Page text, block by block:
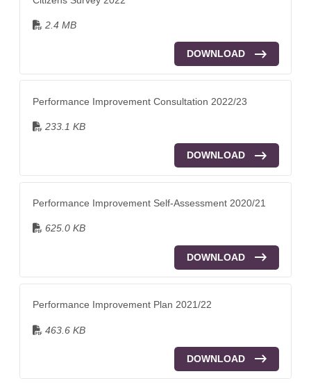
2.4 MB
DOWNLOAD
Performance Improvement Consultation 2022/23
233.1 KB
DOWNLOAD
Performance Improvement Self-Assessment 2020/21
625.0 KB
DOWNLOAD
Performance Improvement Plan 2021/22
463.6 KB
DOWNLOAD